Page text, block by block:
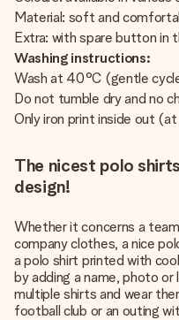
Material: soft and
Extra: with spare button in
Washing instructions:
Wash at 40°C (gentle
Do not tumble dry and no
Only iron print inside out
The nicest polo
design!
Whether it concerns a
company clothes, a nice
a polo shirt printed with
by adding a name, photo
multiple shirts and wear
football club or an outing